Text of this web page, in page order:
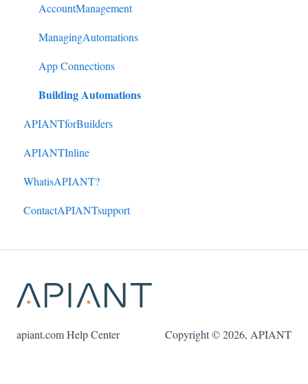
DonorPerfect to HubSpot
DonorPerfect to ActiveCampaign
Mindbody to ActiveCampaign
AccountManagement
ManagingAutomations
App Connections
Building Automations
APIANTforBuilders
APIANTInline
WhatisAPIANT?
ContactAPIANTsupport
apiant.com Help Center Copyright © 2026, APIANT